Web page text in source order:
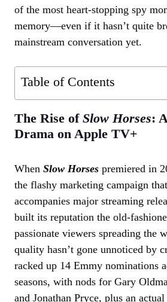
of the most heart-stopping spy
memory—even if it hasn’t quite
mainstream conversation yet.
Table of Contents
The Rise of Slow Horses:
Drama on Apple TV+
When Slow Horses premiered in
the flashy marketing campaign
accompanies major streaming
built its reputation the old-
passionate viewers spreading the
quality hasn’t gone unnoticed by
racked up 14 Emmy nominations
seasons, with nods for Gary
and Jonathan Pryce, plus an